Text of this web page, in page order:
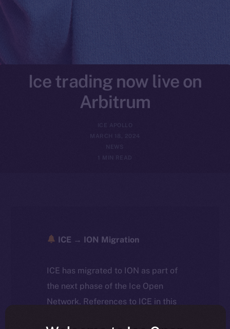
Ice trading now live on
Arbitrum
ICE APOLLO
MARCH 18, 2024
1 MIN READ
ICE → ION Migration
ICE has migrated to ION as part of
the next phase of the Ice Open
Network. References to ICE in this